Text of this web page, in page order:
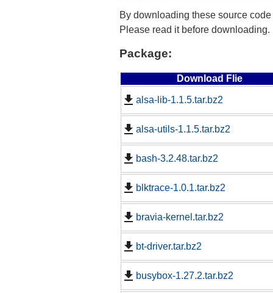
By downloading these source
Please read it before downloading.
Package:
Download Flie
alsa-lib-1.1.5.tar.bz2
alsa-utils-1.1.5.tar.bz2
bash-3.2.48.tar.bz2
blktrace-1.0.1.tar.bz2
bravia-kernel.tar.bz2
bt-driver.tar.bz2
busybox-1.27.2.tar.bz2